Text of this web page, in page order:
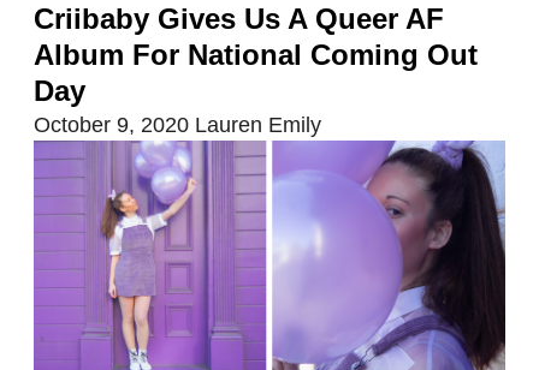
Criibaby Gives Us A Queer AF
Album For National Coming Out
Day
October 9, 2020 Lauren Emily